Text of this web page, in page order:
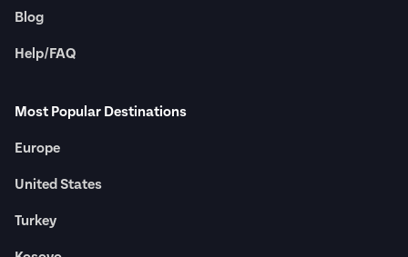
Blog
Help/FAQ
Most Popular Destinations
Europe
United States
Turkey